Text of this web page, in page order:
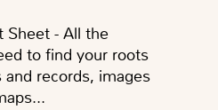
Sheet - All the
to find your roots
and records, images